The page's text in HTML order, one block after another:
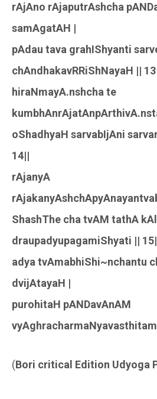
rAjAno rAjaputrAshcha
samAgatAH |
pAdau tava grahIShyanti
chAndhakavRRiShNayaH ||
hiraNmayA.nshcha te
oShadhyaH sarvabIjAni
14||
rAjanyA
ShashThe cha tvAM tathA
draupadyupagamiShyati ||
adya tvAmabhiShi~nchantu
dvijAtayaH |
purohitaH pANDavAnAM
(Bori critical Edition Udyoga